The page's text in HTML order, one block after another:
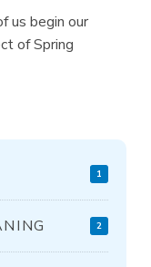
us begin our
of Spring
1
2